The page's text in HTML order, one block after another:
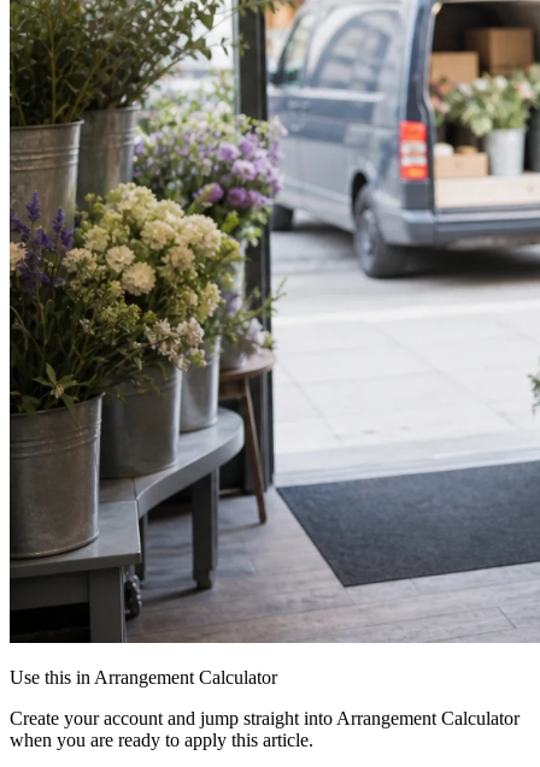
Use this in Arrangement Calculator
Create your account and jump straight into Arrangement Calculator
when you are ready to apply this article.